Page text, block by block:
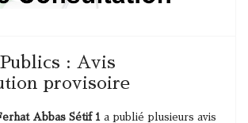
: Avis
provisoire
Abbas Sétif 1 a publié plusieurs avis